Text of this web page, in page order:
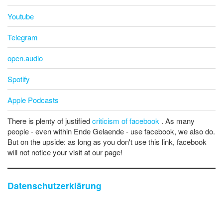
Youtube
Telegram
open.audio
Spotify
Apple Podcasts
There is plenty of justifiedcriticism of facebook . As many
people - even within Ende Gelaende - use facebook, we also do.
But on the upside: as long as you don't use this link, facebook
will not notice your visit at our page!
Datenschutzerklärung